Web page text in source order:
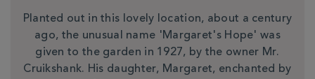
Planted out in this lovely location, about a century
ago, the unusual name 'Margaret's Hope' was
given to the garden in 1927, by the owner Mr.
Cruikshank. His daughter, Margaret, enchanted by